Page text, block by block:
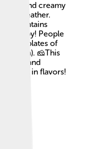
thick and creamy
weather.
contains
crispy! People
small plates of
(ham). 🧀This
and
in flavors!